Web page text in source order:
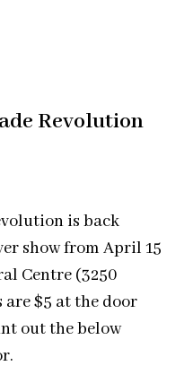
Revolution
is back
show from April 15
Centre (3250
$5 at the door
out the below